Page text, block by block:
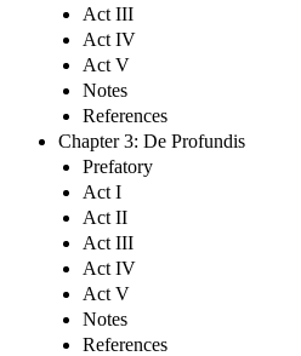
Act III
Act IV
Act V
Notes
References
Chapter 3: De Profundis
Prefatory
Act I
Act II
Act III
Act IV
Act V
Notes
References